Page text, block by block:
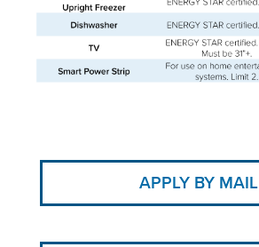
APPLY BY MAIL